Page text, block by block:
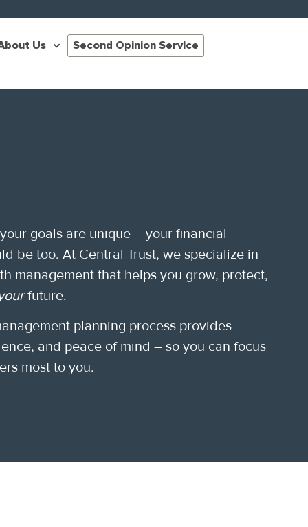
Us Second Opinion Service
goals are unique – your financial
be too. At Central Trust, we specialize in
management that helps you grow, protect,
future.
planning process provides
and peace of mind – so you can focus
most to you.